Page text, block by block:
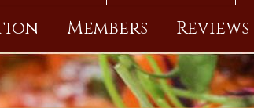
Members Reviews